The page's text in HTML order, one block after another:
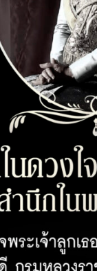
CUSTOMER
Customer Privacy Policy